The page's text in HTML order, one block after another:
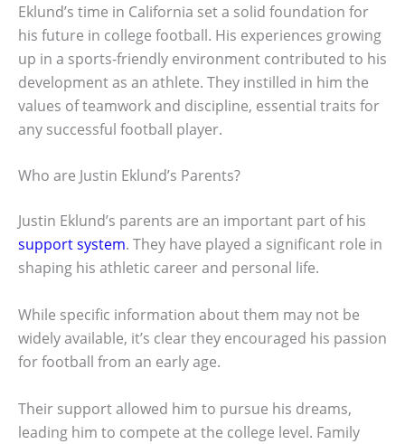
Eklund’s time in California set a solid foundation for
his future in college football. His experiences growing
up in a sports-friendly environment contributed to his
development as an athlete. They instilled in him the
values of teamwork and discipline, essential traits for
any successful football player.
Who are Justin Eklund’s Parents?
Justin Eklund’s parents are an important part of his
support system. They have played a significant role in
shaping his athletic career and personal life.
While specific information about them may not be
widely available, it’s clear they encouraged his passion
for football from an early age.
Their support allowed him to pursue his dreams,
leading him to compete at the college level. Family